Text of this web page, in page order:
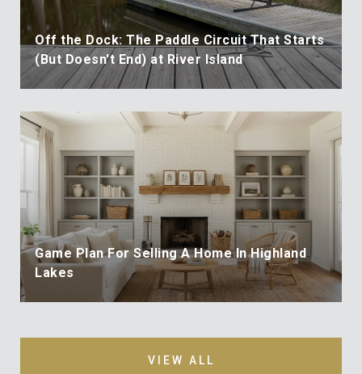
Off the Dock: The Paddle Circuit That Starts
(But Doesn't End) at River Island
Game Plan For Selling A Home In Highland
Lakes
VIEW ALL